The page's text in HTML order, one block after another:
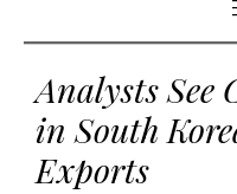
Analysts See
in South
Exports